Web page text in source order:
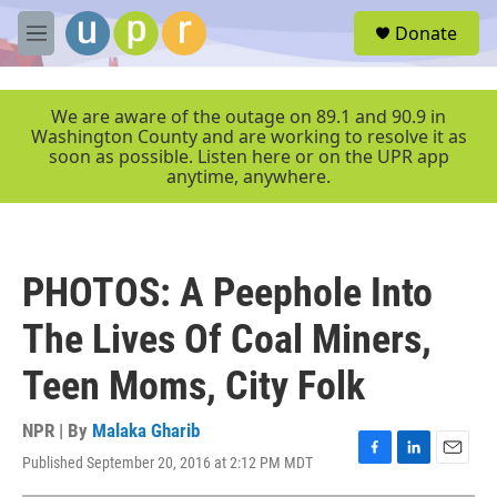
Skip to main content
M
e
r
Donate
We are aware of the outage on 89.1 and 90.9 in
Washington County and are working to resolve it as
soon as possible. Listen here or on the UPR app
anytime, anywhere.
PHOTOS: A Peephole Into
The Lives Of Coal Miners,
Teen Moms, City Folk
NPR | By Malaka Gharib
Published September 20, 2016 at 2:12 PM MDT
F
a
L
i
E
m